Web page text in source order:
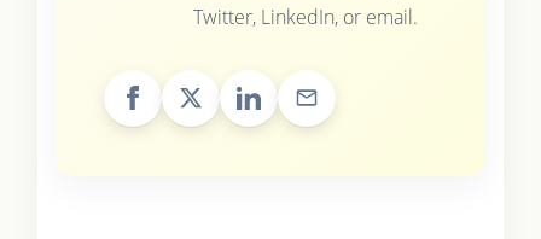
Twitter, LinkedIn, or email.